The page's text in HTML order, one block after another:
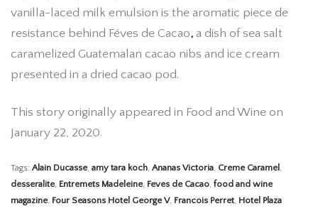
vanilla-laced milk emulsion is the aromatic piece de
resistance behind Féves de Cacao, a dish of sea salt
caramelized Guatemalan cacao nibs and ice cream
presented in a dried cacao pod.
This story originally appeared in Food and Wine on
January 22, 2020.
Tags: Alain Ducasse, amy tara koch, Ananas Victoria, Creme Caramel ,
desseralite, Entremets Madeleine, Feves de Cacao, food and wine
magazine, Four Seasons Hotel George V, Francois Perret, Hotel Plaza